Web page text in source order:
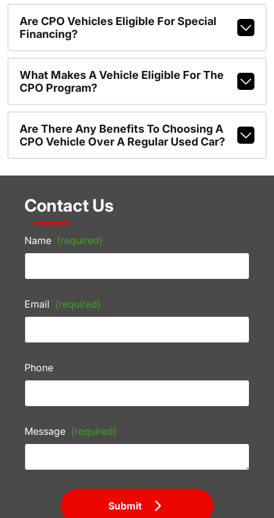
Are CPO Vehicles Eligible For Special
Financing?
What Makes A Vehicle Eligible For The
CPO Program?
Are There Any Benefits To Choosing A
CPO Vehicle Over A Regular Used Car?
Contact Us
Name (required)
Email (required)
Phone
Message (required)
Submit